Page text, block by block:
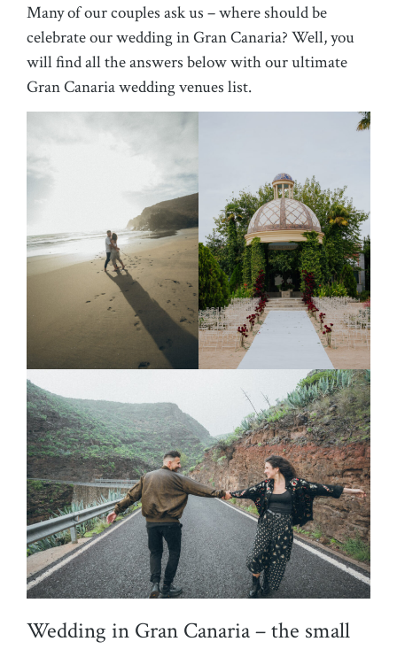
Many of our couples ask us – where should be
celebrate our wedding in Gran Canaria? Well, you
will find all the answers below with our ultimate
Gran Canaria wedding venues list.
Wedding in Gran Canaria – the small